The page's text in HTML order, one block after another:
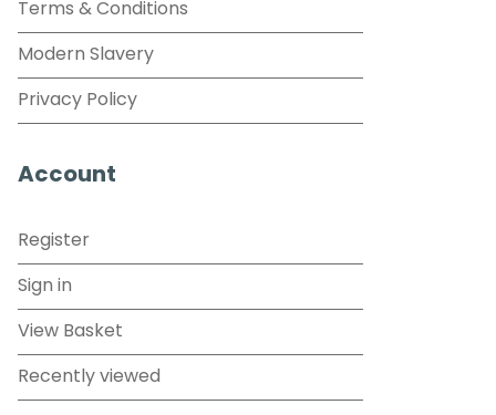
Terms & Conditions
Modern Slavery
Privacy Policy
Account
Register
Sign in
View Basket
Recently viewed